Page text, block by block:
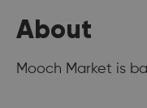
About
Mooch Market is